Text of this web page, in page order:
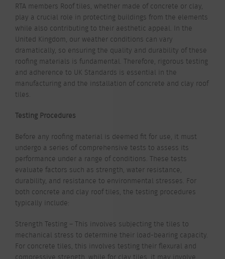
RTA members Roof tiles, whether made of concrete or clay,
play a crucial role in protecting buildings from the elements
while also contributing to their aesthetic appeal. In the
United Kingdom, our weather conditions can vary
dramatically, so ensuring the quality and durability of these
roofing materials is fundamental. Therefore, rigorous testing
and adherence to UK Standards is essential in the
manufacturing and the installation of concrete and clay roof
tiles.
Testing Procedures
Before any roofing material is deemed fit for use, it must
undergo a series of comprehensive tests to assess its
performance under a range of conditions. These tests
evaluate factors such as strength, water resistance,
durability, and resistance to environmental stresses. For
both concrete and clay roof tiles, the testing procedures
typically include:
Strength Testing – This involves subjecting the tiles to
mechanical stress to determine their load-bearing capacity.
For concrete tiles, this involves testing their flexural and
compressive strength, while for clay tiles, it may involve